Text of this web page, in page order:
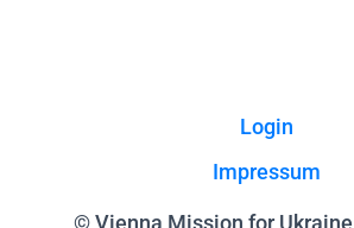
Login
Impressum
© Vienna Mission for